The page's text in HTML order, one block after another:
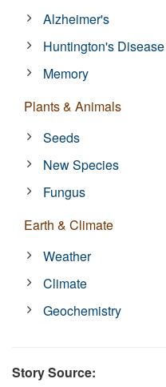
Alzheimer's
Huntington's Disease
Memory
Plants & Animals
Seeds
New Species
Fungus
Earth & Climate
Weather
Climate
Geochemistry
Story Source: